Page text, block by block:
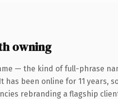
owning
— the kind of full-phrase
been online for 11 years,
rebranding a flagship